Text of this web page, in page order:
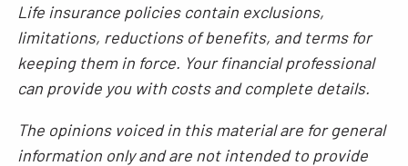
Life insurance policies contain exclusions,
limitations, reductions of benefits, and terms for
keeping them in force. Your financial professional
can provide you with costs and complete details.
The opinions voiced in this material are for general
information only and are not intended to provide